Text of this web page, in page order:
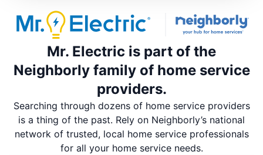
Mr. Electric is part of the
Neighborly family of home service
providers.
Searching through dozens of home service providers
is a thing of the past. Rely on Neighborly’s national
network of trusted, local home service professionals
for all your home service needs.